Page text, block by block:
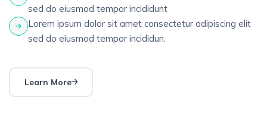
sed do eiusmod tempor incididunt
Lorem ipsum dolor sit amet consectetur adipiscing elit
sed do eiusmod tempor incididun.
Learn More